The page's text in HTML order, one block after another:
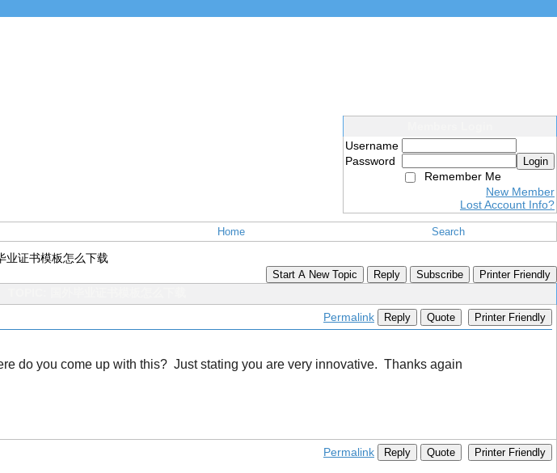
Username
Password
Login
Remember Me
New Member
Lost Account Info?
Home Search
业证书模板怎么下载
Start A New Topic Reply Subscribe Printer Friendly
Permalink Reply Quote Printer Friendly
do you come up with this? Just stating you are very innovative. Thanks again
Permalink Reply Quote Printer Friendly